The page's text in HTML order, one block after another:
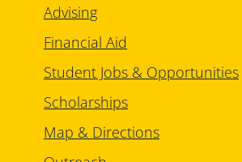
Advising
Financial Aid
Student Jobs & Opportunities
Scholarships
Map & Directions